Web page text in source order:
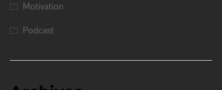
Motivation
Podcast